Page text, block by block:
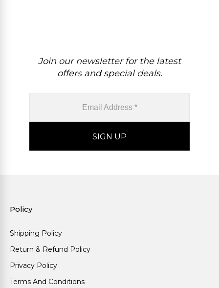
Join our newsletter for the latest
offers and special deals.
Policy
Shipping Policy
Return & Refund Policy
Privacy Policy
Terms And Conditions